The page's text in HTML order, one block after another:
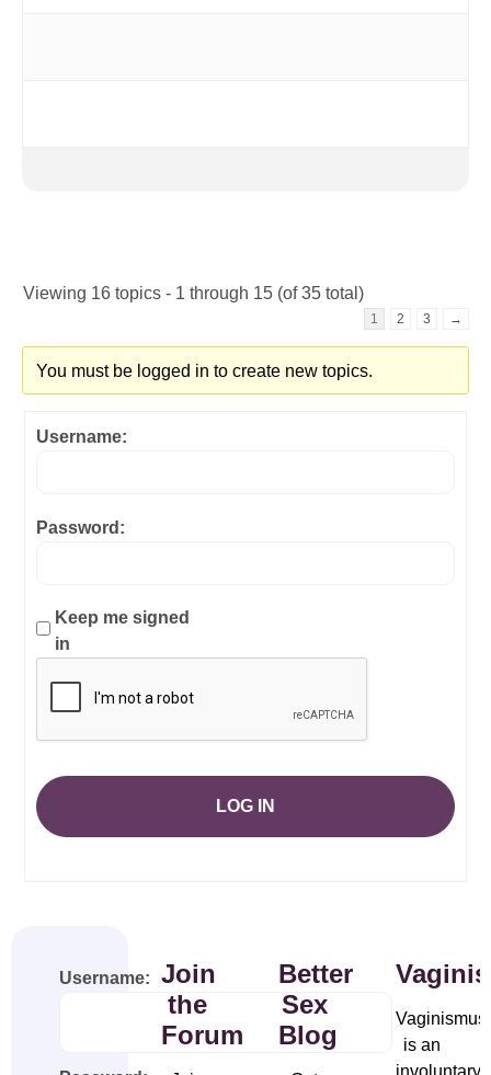
Viewing 16 topics - 1 through 15 (of 35 total)
1 2 3 →
You must be logged in to create new topics.
Username:
Password:
Keep me signed
in
LOG IN
Username:
Join
the
Forum
Better
Sex
Blog
Vaginismus
is an
involuntary